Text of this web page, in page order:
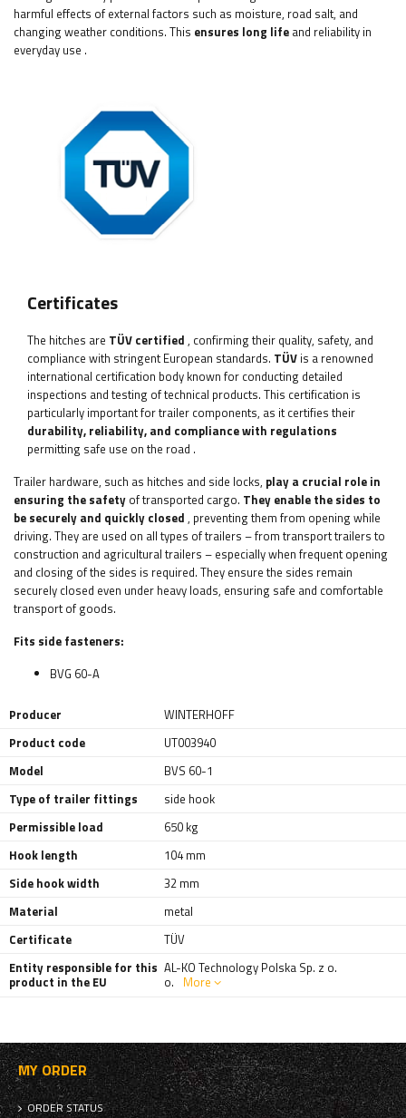
harmful effects of external factors such as moisture, road salt, and
changing weather conditions. This ensures long life and reliability in
everyday use .
Certificates
The hitches are TÜV certified , confirming their quality, safety, and
compliance with stringent European standards. TÜV is a renowned
international certification body known for conducting detailed
inspections and testing of technical products. This certification is
particularly important for trailer components, as it certifies their
durability, reliability, and compliance with regulations
permitting safe use on the road .
Trailer hardware, such as hitches and side locks, play a crucial role in
ensuring the safety of transported cargo. They enable the sides to
be securely and quickly closed , preventing them from opening while
driving. They are used on all types of trailers – from transport trailers to
construction and agricultural trailers – especially when frequent opening
and closing of the sides is required. They ensure the sides remain
securely closed even under heavy loads, ensuring safe and comfortable
transport of goods.
Fits side fasteners:
BVG 60-A
Producer
WINTERHOFF
Product code
UT003940
Model
BVS 60-1
Type of trailer fittings
side hook
Permissible load
650 kg
Hook length
104 mm
Side hook width
32 mm
Material
metal
Certificate
TÜV
Entity responsible for this
product in the EU
AL-KO Technology Polska Sp. z o.
o. More
MY ORDER
ORDER STATUS